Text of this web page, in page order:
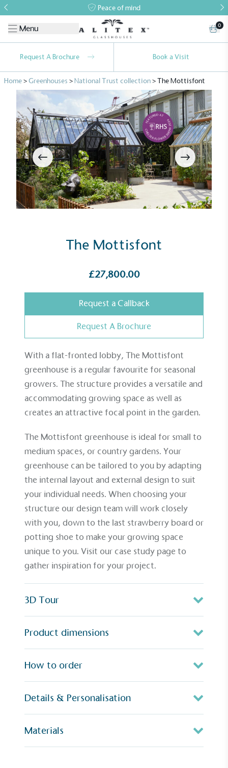
Peace of mind
Menu 0
Request A Brochure Book a Visit
Home>Greenhouses >National Trust collection>The Mottisfont
The Mottisfont
£27,800.00
Request a Callback
Request A Brochure
With a flat-fronted lobby, The Mottisfont
greenhouse is a regular favourite for seasonal
growers. The structure provides a versatile and
accommodating growing space as well as
creates an attractive focal point in the garden.
The Mottisfont greenhouse is ideal for small to
medium spaces, or country gardens. Your
greenhouse can be tailored to you by adapting
the internal layout and external design to suit
your individual needs. When choosing your
structure our design team will work closely
with you, down to the last strawberry board or
potting shoe to make your growing space
unique to you. Visit our case study page to
gather inspiration for your project.
3D Tour
Product dimensions
How to order
Details & Personalisation
Materials